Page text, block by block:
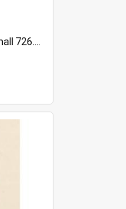
Com